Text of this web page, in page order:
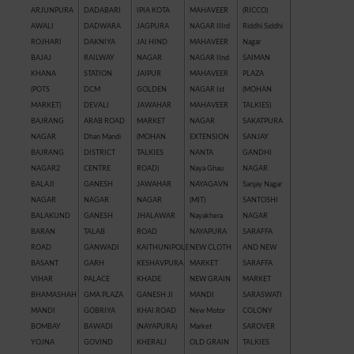
ARJUNPURA
AWALI
ROJHARI
BAJAJ
KHANA
(POTS
MARKET)
BAJRANG
NAGAR
BAJRANG
NAGAR2
BALAJI
NAGAR
BALAKUND
BARAN
ROAD
BASANT
VIHAR
BHAMASHAH
MANDI
BOMBAY
YOJNA
DADABARI
DADWARA
DAKNIYA
RAILWAY
STATION
DCM
DEVALI
ARAB ROAD
Dhan Mandi
DISTRICT
CENTRE
GANESH
NAGAR
GANESH
TALAB
GANWADI
GARH
PALACE
GMA PLAZA
GOBRIYA
BAWADI
GOVIND
IPIA KOTA
JAGPURA
JAI HIND
NAGAR
JAIPUR
GOLDEN
JAWAHAR
MARKET
(MOHAN
TALKIES
ROAD)
JAWAHAR
NAGAR
JHALAWAR
ROAD
KAITHUNIPOLE
KESHAVPURA
KHADE
GANESH JI
KHAI ROAD
(NAYAPURA)
KHERALI
MAHAVEER
NAGAR IIIrd
MAHAVEER
NAGAR IInd
MAHAVEER
NAGAR Ist
MAHAVEER
NAGAR
EXTENSION
NANTA
Naya Ghau
NAYAGAVN
(MIT)
Nayakhera
NAYAPURA
NEW CLOTH
MARKET
NEW GRAIN
MANDI
New Motor
Market
OLD GRAIN
(RICCO)
Riddhi Siddhi
Nagar
SAIMAN
PLAZA
(MOHAN
TALKIES)
SAKATPURA
SANJAY
GANDHI
NAGAR
Sanjay Nagar
SANTOSHI
NAGAR
SARAFFA
AND NEW
SARAFFA
MARKET
SARASWATI
COLONY
SAROVER
TALKIES